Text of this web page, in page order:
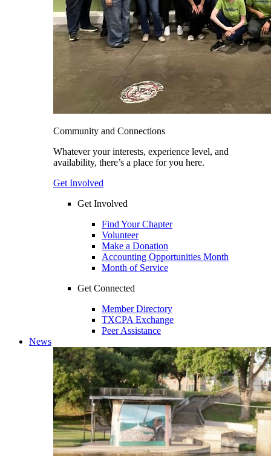
Community and Connections
Whatever your interests, experience level, and
availability, there’s a place for you here.
Get Involved
Get Involved
Find Your Chapter
Volunteer
Make a Donation
Accounting Opportunities Month
Month of Service
Get Connected
Member Directory
TXCPA Exchange
Peer Assistance
News